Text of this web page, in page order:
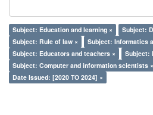
Subject: Education and learning ×
Subject:
Subject: Rule of law ×
Subject: Informatics
Subject: Educators and teachers ×
Subject:
Subject: Computer and information scientists ×
Date Issued: [2020 TO 2024] ×